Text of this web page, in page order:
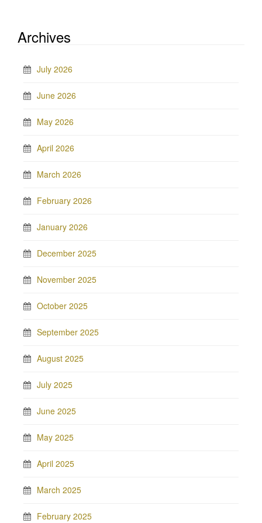
Archives
July 2026
June 2026
May 2026
April 2026
March 2026
February 2026
January 2026
December 2025
November 2025
October 2025
September 2025
August 2025
July 2025
June 2025
May 2025
April 2025
March 2025
February 2025